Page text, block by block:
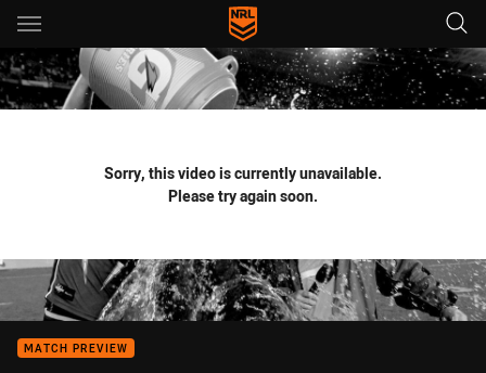
Main
You have skipped the navigation, tab for page content
Sorry, this video is currently unavailable.
Please try again soon.
MATCH PREVIEW